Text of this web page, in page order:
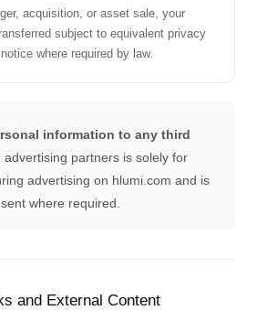
acquisition, or asset sale, your
subject to equivalent privacy
where required by law.
information to any third
advertising partners is solely for
advertising on hlumi.com and is
where required.
and External Content